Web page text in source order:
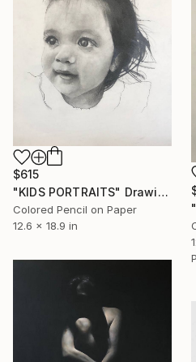
$615
"KIDS PORTRAITS" Drawing
Colored Pencil on Paper
12.6 x 18.9 in